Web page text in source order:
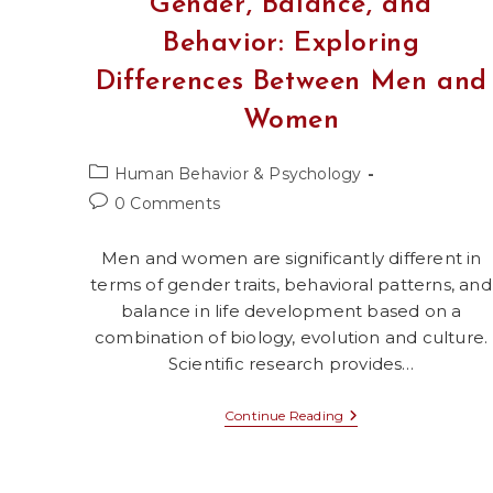
Behavior: Exploring
Differences Between Men and
Women
Post
category:
Human Behavior & Psychology
Post0 Comments
Men and women are significantly different in
terms of gender traits, behavioral patterns, and
balance in life development based on a
combination of biology, evolution and culture.
Scientific research provides…
Continue Reading Gender,
Balance,